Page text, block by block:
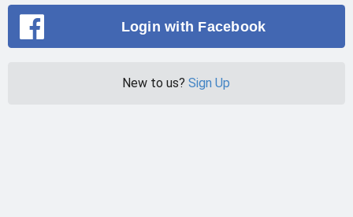
Login with Facebook
New to us?Sign Up